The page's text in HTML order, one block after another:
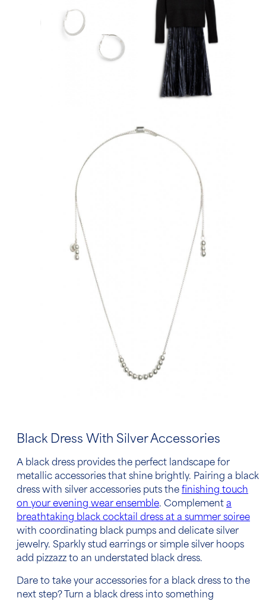
Black Dress With Silver Accessories
A black dress provides the perfect landscape for
metallic accessories that shine brightly. Pairing a black
dress with silver accessories puts the finishing touch
on your evening wear ensemble. Complement a
breathtaking black cocktail dress at a summer soiree
with coordinating black pumps and delicate silver
jewelry. Sparkly stud earrings or simple silver hoops
add pizzazz to an understated black dress.
Dare to take your accessories for a black dress to the
next step? Turn a black dress into something